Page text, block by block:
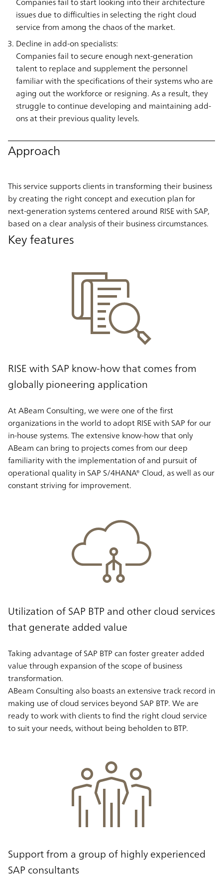
issues due to difficulties in selecting the right cloud
service from among the chaos of the market.
Decline in add-on specialists:
Companies fail to secure enough next-generation
talent to replace and supplement the personnel
familiar with the specifications of their systems who are
aging out the workforce or resigning. As a result, they
struggle to continue developing and maintaining add-
ons at their previous quality levels.
Approach
This service supports clients in transforming their business
by creating the right concept and execution plan for
next-generation systems centered around RISE with SAP,
based on a clear analysis of their business circumstances.
Key features
RISE with SAP know-how that comes from
globally pioneering application
At ABeam Consulting, we were one of the first
organizations in the world to adopt RISE with SAP for our
in-house systems. The extensive know-how that only
ABeam can bring to projects comes from our deep
familiarity with the implementation of and pursuit of
operational quality in SAP S/4HANA® Cloud, as well as our
constant striving for improvement.
Utilization of SAP BTP and other cloud services
that generate added value
Taking advantage of SAP BTP can foster greater added
value through expansion of the scope of business
transformation.
ABeam Consulting also boasts an extensive track record in
making use of cloud services beyond SAP BTP. We are
ready to work with clients to find the right cloud service
to suit your needs, without being beholden to BTP.
Support from a group of highly experienced
SAP consultants